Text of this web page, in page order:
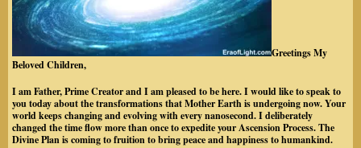
Greetings My
Beloved Children,
I am Father, Prime Creator and I am pleased to be here. I would like to speak to
you today about the transformationsthat Mother Earth is undergoing now. Your
world keeps changing and evolving with every nanosecond. I deliberately
changed the time flow more than once to expedite your Ascension Process. The
Divine Plan is coming to fruition to bring peace and happiness to humankind.